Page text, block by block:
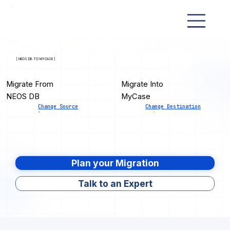
[ NEOS DB TO MYCASE ]
Migrate From
NEOS DB
Change Source
Migrate Into
MyCase
Change Destination
Plan your Migration
Talk to an Expert